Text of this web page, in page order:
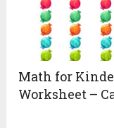
Math for
Worksheet –